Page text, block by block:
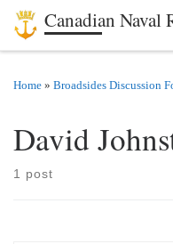
Skip to content
Canadian Naval
Home » Broadsides Discussion
David
1 post